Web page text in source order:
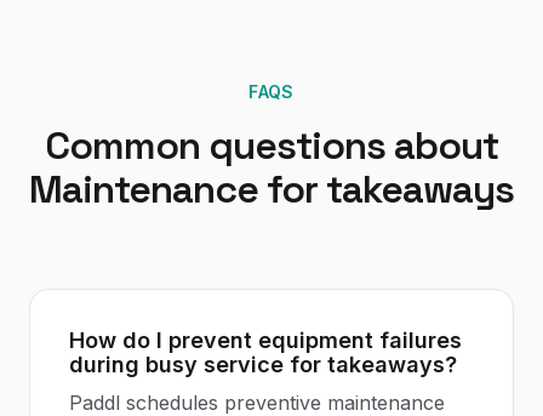
FAQS
Common questions about
Maintenance for takeaways
How do I prevent equipment failures
during busy service for takeaways?
Paddl schedules preventive maintenance